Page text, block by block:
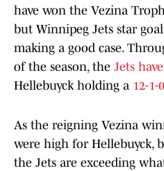
have won the Vezina
but Winnipeg Jets star
making a good case.
of the season, the Jets
Hellebuyck holding a 12-1-
As the reigning Vezina
were high for Hellebuyck,
the Jets are exceeding